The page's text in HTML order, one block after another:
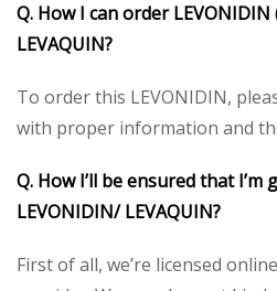
Q. How I can order LEVONIDIN
LEVAQUIN?
To order this LEVONIDIN,
with proper information and
Q. How I’ll be ensured that
LEVONIDIN/ LEVAQUIN?
First of all, we’re licensed